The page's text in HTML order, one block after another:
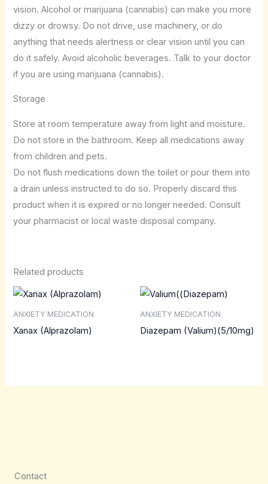
vision. Alcohol or marijuana (cannabis) can make you more
dizzy or drowsy. Do not drive, use machinery, or do
anything that needs alertness or clear vision until you can
do it safely. Avoid alcoholic beverages. Talk to your doctor
if you are using marijuana (cannabis).
Storage
Store at room temperature away from light and moisture.
Do not store in the bathroom. Keep all medications away
from children and pets.
Do not flush medications down the toilet or pour them into
a drain unless instructed to do so. Properly discard this
product when it is expired or no longer needed. Consult
your pharmacist or local waste disposal company.
Related products
ANXIETY MEDICATION
Xanax (Alprazolam)
ANXIETY MEDICATION
Diazepam (Valium)(5/10mg)
Contact